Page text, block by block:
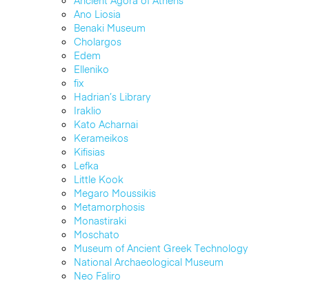
Ano Liosia
Benaki Museum
Cholargos
Edem
Elleniko
fix
Hadrian’s Library
Iraklio
Kato Acharnai
Kerameikos
Kifisias
Lefka
Little Kook
Megaro Moussikis
Metamorphosis
Monastiraki
Moschato
Museum of Ancient Greek Technology
National Archaeological Museum
Neo Faliro